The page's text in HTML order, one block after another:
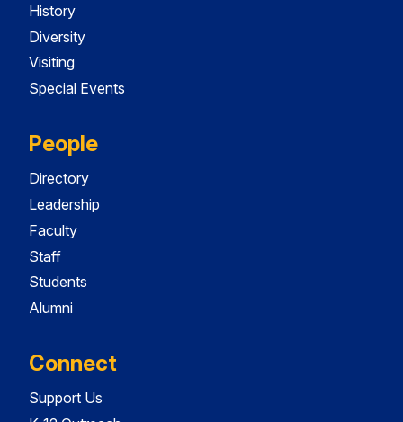
History
Diversity
Visiting
Special Events
People
Directory
Leadership
Faculty
Staff
Students
Alumni
Connect
Support Us